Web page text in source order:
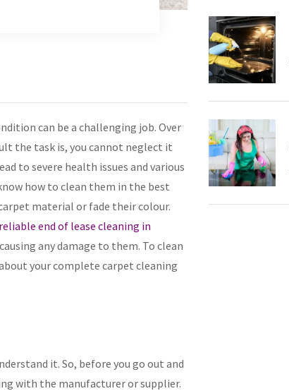
can be a challenging job. Over
the task is, you cannot neglect it
to severe health issues and various
how to clean them in the best
material or fade their colour.
reliable end of lease cleaning in
any damage to them. To clean
your complete carpet cleaning
it. So, before you go out and
with the manufacturer or supplier.